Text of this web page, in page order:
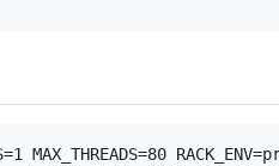
MAX_THREADS=80